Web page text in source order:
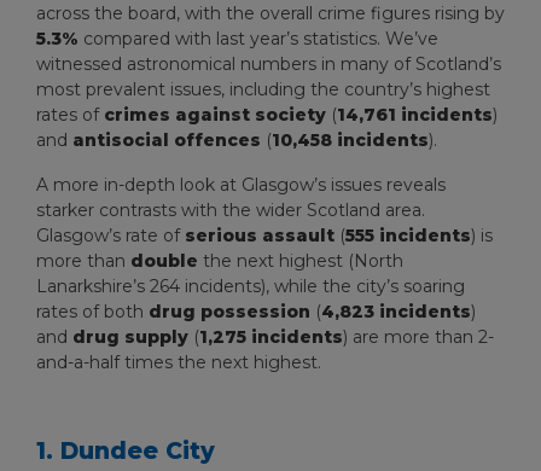
across the board, with the overall crime figures rising by
5.3% compared with last year’s statistics. We’ve
witnessed astronomical numbers in many of Scotland’s
most prevalent issues, including the country’s highest
rates of crimes against society (14,761 incidents)
and antisocial offences (10,458 incidents).
A more in-depth look at Glasgow’s issues reveals
starker contrasts with the wider Scotland area.
Glasgow’s rate of serious assault (555 incidents) is
more than double the next highest (North
Lanarkshire’s 264 incidents), while the city’s soaring
rates of both drug possession (4,823 incidents)
and drug supply (1,275 incidents) are more than 2-
and-a-half times the next highest.
1. Dundee City